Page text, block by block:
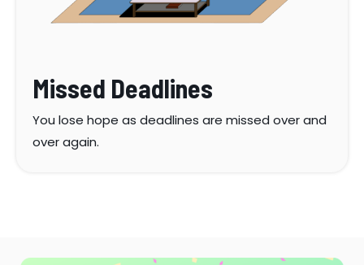
Missed Deadlines
You lose hope as deadlines are missed over and
over again.